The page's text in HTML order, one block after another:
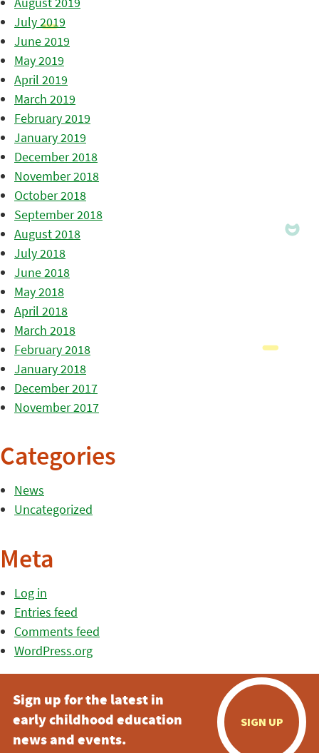
July 2019
June 2019
May 2019
April 2019
March 2019
February 2019
January 2019
December 2018
November 2018
October 2018
September 2018
August 2018
July 2018
June 2018
May 2018
April 2018
March 2018
February 2018
January 2018
December 2017
November 2017
Categories
News
Uncategorized
Meta
Log in
Entries feed
Comments feed
WordPress.org
Sign up for the latest in
early childhood education
news and events.
SIGN UP